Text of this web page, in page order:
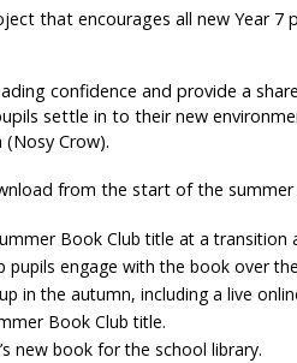
that encourages all new Year
confidence and provide a
settle in to their new
Crow).
from the start of the summer
Book Club title at a
engage with the book over
in the autumn, including a live
Book Club title.
new book for the school library.